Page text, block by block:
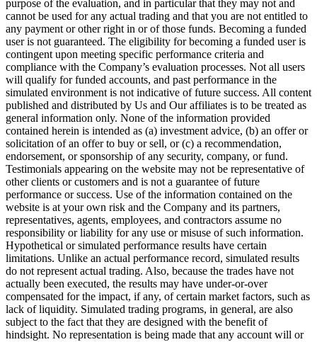
purpose of the evaluation, and in particular that they may not and
cannot be used for any actual trading and that you are not entitled to
any payment or other right in or of those funds. Becoming a funded
user is not guaranteed. The eligibility for becoming a funded user is
contingent upon meeting specific performance criteria and
compliance with the Company’s evaluation processes. Not all users
will qualify for funded accounts, and past performance in the
simulated environment is not indicative of future success. All content
published and distributed by Us and Our affiliates is to be treated as
general information only. None of the information provided
contained herein is intended as (a) investment advice, (b) an offer or
solicitation of an offer to buy or sell, or (c) a recommendation,
endorsement, or sponsorship of any security, company, or fund.
Testimonials appearing on the website may not be representative of
other clients or customers and is not a guarantee of future
performance or success. Use of the information contained on the
website is at your own risk and the Company and its partners,
representatives, agents, employees, and contractors assume no
responsibility or liability for any use or misuse of such information.
Hypothetical or simulated performance results have certain
limitations. Unlike an actual performance record, simulated results
do not represent actual trading. Also, because the trades have not
actually been executed, the results may have under-or-over
compensated for the impact, if any, of certain market factors, such as
lack of liquidity. Simulated trading programs, in general, are also
subject to the fact that they are designed with the benefit of
hindsight. No representation is being made that any account will or